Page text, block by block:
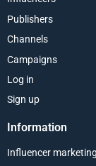
Publishers
Channels
Campaigns
Log in
Sign up
Information
Influencer marketing